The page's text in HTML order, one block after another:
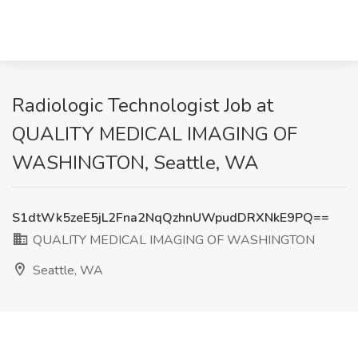
Radiologic Technologist Job at
QUALITY MEDICAL IMAGING OF
WASHINGTON, Seattle, WA
S1dtWk5zeE5jL2Fna2NqQzhnUWpudDRXNkE9PQ==
QUALITY MEDICAL IMAGING OF WASHINGTON
Seattle, WA